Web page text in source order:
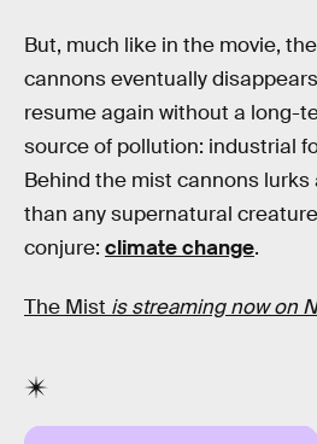
But, much like in the movie,
cannons eventually
resume again without a long-
source of pollution: industrial
Behind the mist cannons
than any supernatural
conjure: climate change.
The Mist is streaming now on